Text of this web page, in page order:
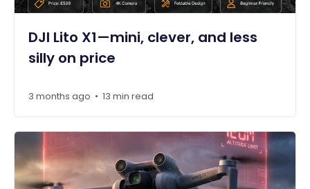
DJI Lito X1—mini, clever, and less
silly on price
3 months ago • 13 min read